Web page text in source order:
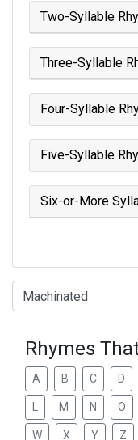
Two-Syllable
Three-Syllable
Four-Syllable
Five-Syllable
Six-or-More
Type of Rhyme:
Rhymes
A B C D
M N O
W X Y Z